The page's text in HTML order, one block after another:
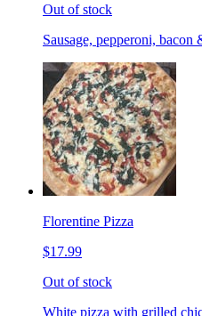
Out of stock
Sausage, pepperoni, bacon
Florentine Pizza
$17.99
Out of stock
White pizza with grilled